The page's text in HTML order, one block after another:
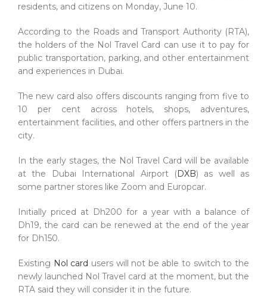
residents, and citizens on Monday, June 10.
According to the Roads and Transport Authority (RTA),
the holders of the Nol Travel Card can use it to pay for
public transportation, parking, and other entertainment
and experiences in Dubai.
The new card also offers discounts ranging from five to
10 per cent across hotels, shops, adventures,
entertainment facilities, and other offers partners in the
city.
In the early stages, the Nol Travel Card will be available
at the Dubai International Airport (DXB) as well as
some partner stores like Zoom and Europcar.
Initially priced at Dh200 for a year with a balance of
Dh19, the card can be renewed at the end of the year
for Dh150.
Existing Nol card users will not be able to switch to the
newly launched Nol Travel card at the moment, but the
RTA said they will consider it in the future.